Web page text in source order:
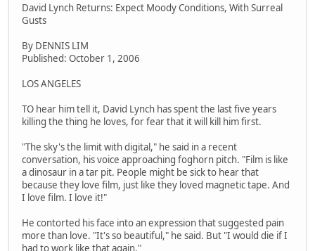
David Lynch Returns: Expect Moody Conditions, With Surreal
Gusts
By DENNIS LIM
Published: October 1, 2006
LOS ANGELES
TO hear him tell it, David Lynch has spent the last five years
killing the thing he loves, for fear that it will kill him first.
"The sky's the limit with digital," he said in a recent
conversation, his voice approaching foghorn pitch. "Film is like
a dinosaur in a tar pit. People might be sick to hear that
because they love film, just like they loved magnetic tape. And
I love film. I love it!"
He contorted his face into an expression that suggested pain
more than love. "It's so beautiful," he said. But "I would die if I
had to work like that again."